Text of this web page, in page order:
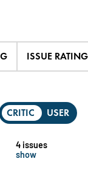
ISSUE RATING
CRITIC USER
4 issues
show